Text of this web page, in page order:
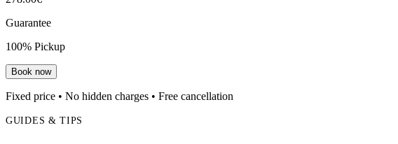
Guarantee
100% Pickup
Book now
Fixed price • No hidden charges • Free cancellation
GUIDES & TIPS